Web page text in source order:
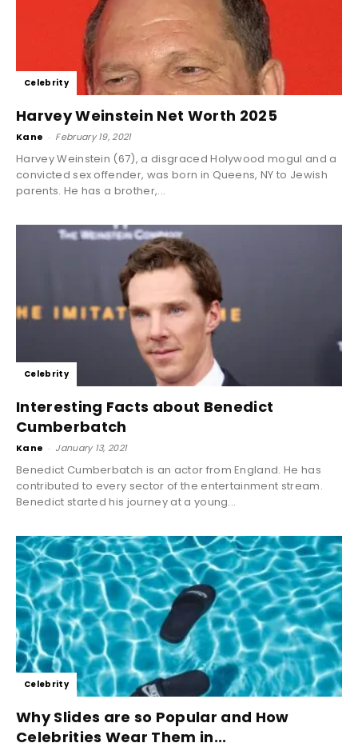
Celebrity
Harvey Weinstein Net Worth 2025
Kane - February 19, 2021
Harvey Weinstein (67), a disgraced Holywood mogul and a
convicted sex offender, was born in Queens, NY to Jewish
parents. He has a brother,...
Celebrity
Interesting Facts about Benedict
Cumberbatch
Kane - January 13, 2021
Benedict Cumberbatch is an actor from England. He has
contributed to every sector of the entertainment stream.
Benedict started his journey at a young...
Celebrity
Why Slides are so Popular and How
Celebrities Wear Them in...